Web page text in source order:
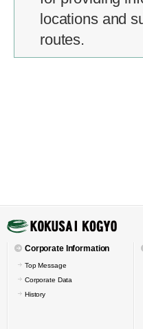
locations and
routes.
Corporate Information
Top Message
Corporate Data
History